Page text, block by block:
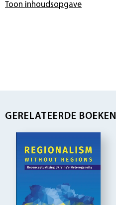
Toon inhoudsopgave
GERELATEERDE BOEKEN